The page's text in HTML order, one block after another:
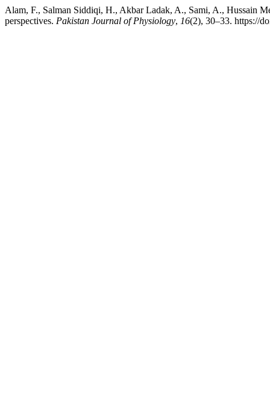
Alam, F., Salman Siddiqi, H., Akbar Ladak, A., Sami, A., Hussain
perspectives. Pakistan Journal of Physiology, 16(2), 30–33. https://